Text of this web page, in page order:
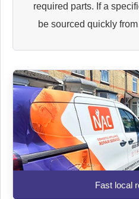
required parts. If a
be sourced quickly
Fast local